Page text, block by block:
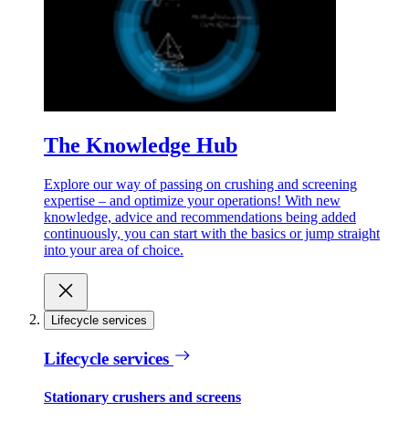
The Knowledge Hub
Explore our way of passing on crushing and screening
expertise – and optimize your operations! With new
knowledge, advice and recommendations being added
continuously, you can start with the basics or jump straight
into your area of choice.
Lifecycle services
Lifecycle services
Stationary crushers and screens